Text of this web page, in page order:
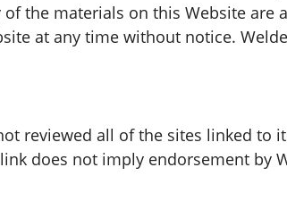
the materials on this Website are
at any time without notice.
reviewed all of the sites linked
does not imply endorsement by